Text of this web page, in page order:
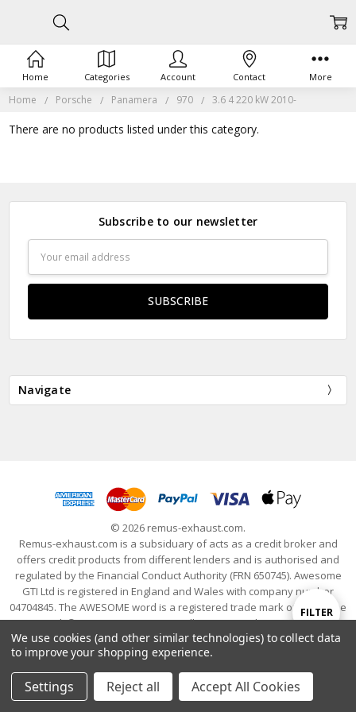
Home Porsche Panamera 970 3.6 4 220 kW 2010-
Show
FILTER
There are no products listed under this category.
Subscribe to our newsletter
Address
Navigate
© 2026 remus-exhaust.com.
Remus-exhaust.com is a subsiduary of acts as a credit broker and
offers credit products from different lenders and is authorised and
regulated by the Financial Conduct Authority (FRN 650745). Awesome
GTI Ltd is registered in England and Wales with company number
04704845. The AWESOME word is a registered trade mark of Awesome
GTI Limited. © 2024 Awesome GTI - Volkswagen Audi Group Specialists
- All Rights Reserved
Home Categories Account Contact More
We use cookies (and other similar technologies) to collect data
to improve your shopping experience.
Settings Reject all Accept All Cookies